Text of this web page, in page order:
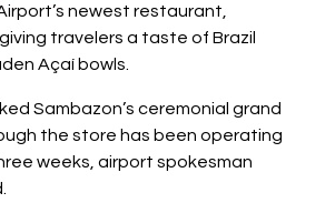
newest restaurant,
travelers a taste of Brazil
Açaí bowls.
Sambazon’s ceremonial grand
the store has been operating
weeks, airport spokesman